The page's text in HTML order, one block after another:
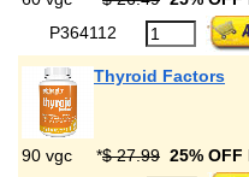
P364112
Thyroid Factors
90 vgc *$ 27.99 25% OFF